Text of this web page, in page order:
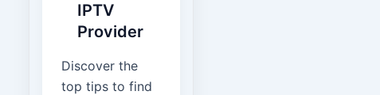
IPTV
Provider
Discover the
top tips to find